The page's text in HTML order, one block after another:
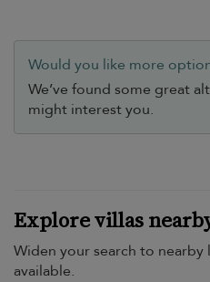
Would you like more
We’ve found some great
might interest you.
Explore villas
Widen your search to
available.